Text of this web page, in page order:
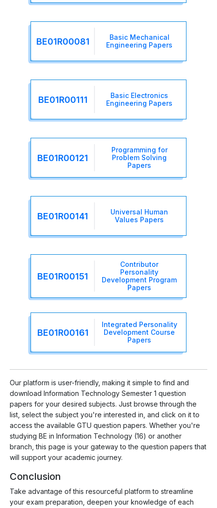
BE01R00081
Basic Mechanical
Engineering Papers
BE01R00111
Basic Electronics
Engineering Papers
BE01R00121
Programming for
Problem Solving
Papers
BE01R00141
Universal Human
Values Papers
BE01R00151
Contributor
Personality
Development Program
Papers
BE01R00161
Integrated Personality
Development Course
Papers
Our platform is user-friendly, making it simple to find and
download Information Technology Semester 1 question
papers for your desired subjects. Just browse through the
list, select the subject you're interested in, and click on it to
access the available GTU question papers. Whether you're
studying BE in Information Technology (16) or another
branch, this page is your gateway to the question papers that
will support your academic journey.
Conclusion
Take advantage of this resourceful platform to streamline
your exam preparation, deepen your knowledge of each